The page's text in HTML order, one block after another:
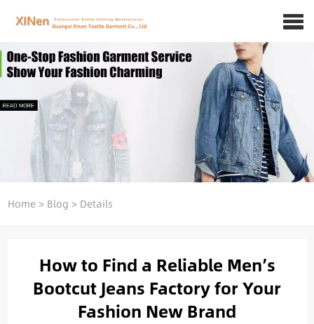
Home> Blog > Details
How to Find a Reliable Men’s
Bootcut Jeans Factory for Your
Fashion New Brand